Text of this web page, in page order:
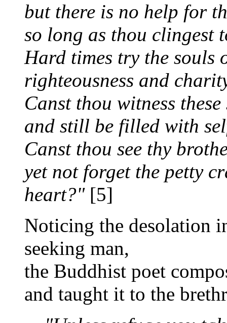
but there is no help for
so long as thou clingest
Hard times try the souls
righteousness and
Canst thou witness
and still be filled with
Canst thou see thy
yet not forget the petty
heart?"[5]
Noticing the desolation
seeking man,
the Buddhist poet
and taught it to the